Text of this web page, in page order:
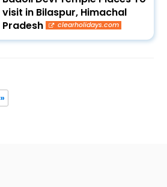
visit in Bilaspur, Himachal
Pradesh
clearholidays.com
»